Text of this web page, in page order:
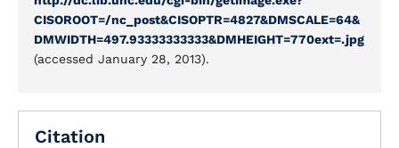
CISOROOT=/nc_post&CISOPTR=4827&DMSCALE=64&
DMWIDTH=497.93333333333&DMHEIGHT=770ext=.jpg
(accessed January 28, 2013).
Citation